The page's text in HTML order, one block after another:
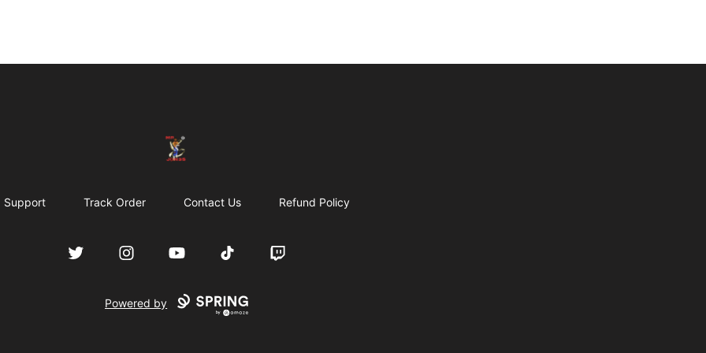
JON3S WORLD
Support Track Order Contact Us Refund Policy
Twitter InstagramYouTube TikTok Twitch
Powered by